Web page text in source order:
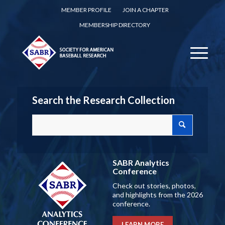
MEMBER PROFILE
JOIN A CHAPTER
MEMBERSHIP DIRECTORY
Search the Research Collection
SABR Analytics
Conference
Check out stories, photos,
and highlights from the 2026
conference.